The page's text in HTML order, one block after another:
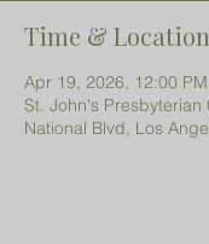
Time & Location
Apr 19, 2026, 12:00
St. John's Presbyterian
National Blvd, Los